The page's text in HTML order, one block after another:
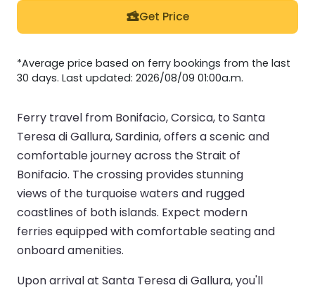
Get Price
*Average price based on ferry bookings from the last
30 days. Last updated: 2026/08/09 01:00a.m.
Ferry travel from Bonifacio, Corsica, to Santa
Teresa di Gallura, Sardinia, offers a scenic and
comfortable journey across the Strait of
Bonifacio. The crossing provides stunning
views of the turquoise waters and rugged
coastlines of both islands. Expect modern
ferries equipped with comfortable seating and
onboard amenities.
Upon arrival at Santa Teresa di Gallura, you'll